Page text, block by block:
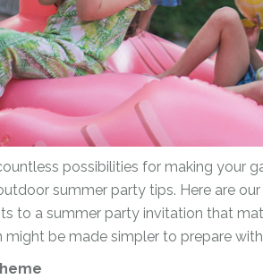
Party-
Day
Birthday
For Her
Him
Reveal
Father’s Day
First Birthday
For Her
For Him
Gender Reveal
Get Well Soon
Giant box
possibilities for making your
summer party tips. Here are
to a summer party invitation that
might be made simpler to prepare